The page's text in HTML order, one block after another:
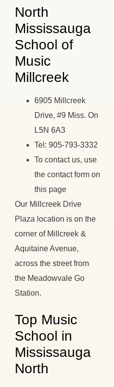
North
Mississauga
School of
Music
Millcreek
6905 Millcreek
Drive, #9 Miss. On
L5N 6A3
Tel: 905-793-3332
To contact us, use
the contact form on
this page
Our Millcreek Drive
Plaza location is on the
corner of Millcreek &
Aquitaine Avenue,
across the street from
the Meadowvale Go
Station.
Top Music
School in
Mississauga
North